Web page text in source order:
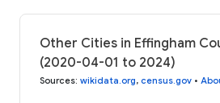
Other Cities in Effingham
(2020-04-01 to 2024)
Sources: wikidata.org, census.gov •